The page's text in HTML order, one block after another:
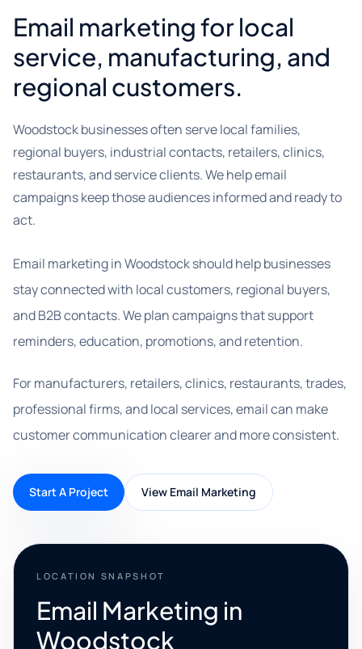
Email marketing for local
service, manufacturing, and
regional customers.
Woodstock businesses often serve local families,
regional buyers, industrial contacts, retailers, clinics,
restaurants, and service clients. We help email
campaigns keep those audiences informed and ready to
act.
Email marketing in Woodstock should help businesses
stay connected with local customers, regional buyers,
and B2B contacts. We plan campaigns that support
reminders, education, promotions, and retention.
For manufacturers, retailers, clinics, restaurants, trades,
professional firms, and local services, email can make
customer communication clearer and more consistent.
Start A Project View Email Marketing
LOCATION SNAPSHOT
Email Marketing in
Woodstock